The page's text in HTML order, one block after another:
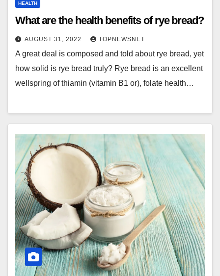
HEALTH
What are the health benefits of rye bread?
AUGUST 31, 2022 TOPNEWSNET
A great deal is composed and told about rye bread, yet
how solid is rye bread truly? Rye bread is an excellent
wellspring of thiamin (vitamin B1 or), folate health…